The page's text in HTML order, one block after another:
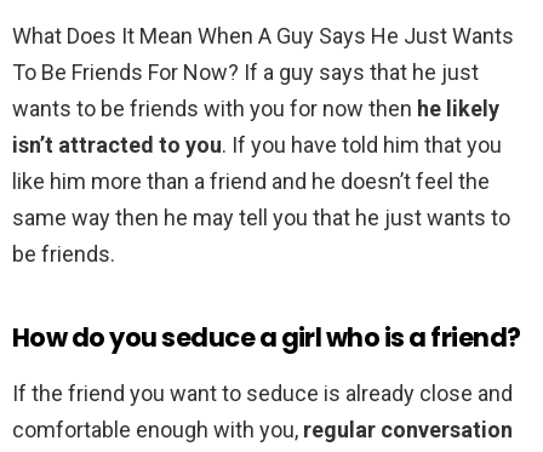
What Does It Mean When A Guy Says He Just Wants
To Be Friends For Now? If a guy says that he just
wants to be friends with you for now then he likely
isn’t attracted to you. If you have told him that you
like him more than a friend and he doesn’t feel the
same way then he may tell you that he just wants to
be friends.
How do you seduce a girl who is a friend?
If the friend you want to seduce is already close and
comfortable enough with you, regular conversation